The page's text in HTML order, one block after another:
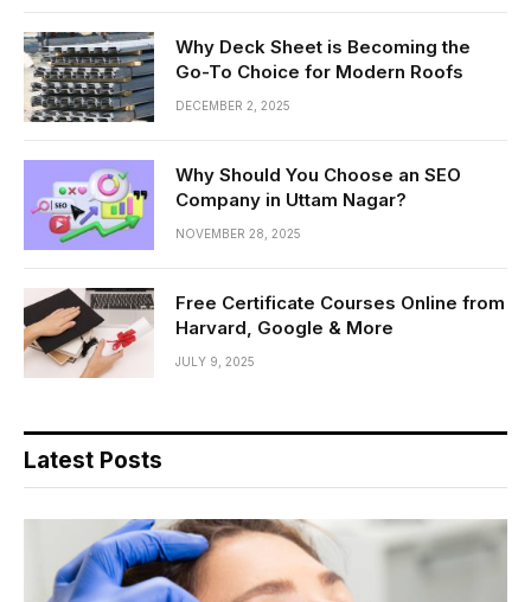
Why Deck Sheet is Becoming the
Go-To Choice for Modern Roofs
DECEMBER 2, 2025
Why Should You Choose an SEO
Company in Uttam Nagar?
NOVEMBER 28, 2025
Free Certificate Courses Online from
Harvard, Google & More
JULY 9, 2025
Latest Posts